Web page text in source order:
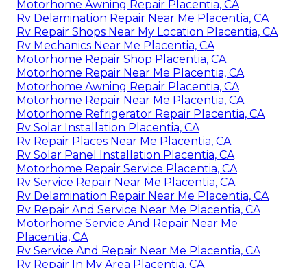
Motorhome Awning Repair Placentia, CA
Rv Delamination Repair Near Me Placentia, CA
Rv Repair Shops Near My Location Placentia, CA
Rv Mechanics Near Me Placentia, CA
Motorhome Repair Shop Placentia, CA
Motorhome Repair Near Me Placentia, CA
Motorhome Awning Repair Placentia, CA
Motorhome Repair Near Me Placentia, CA
Motorhome Refrigerator Repair Placentia, CA
Rv Solar Installation Placentia, CA
Rv Repair Places Near Me Placentia, CA
Rv Solar Panel Installation Placentia, CA
Motorhome Repair Service Placentia, CA
Rv Service Repair Near Me Placentia, CA
Rv Delamination Repair Near Me Placentia, CA
Rv Repair And Service Near Me Placentia, CA
Motorhome Service And Repair Near Me
Placentia, CA
Rv Service And Repair Near Me Placentia, CA
Rv Repair In My Area Placentia, CA